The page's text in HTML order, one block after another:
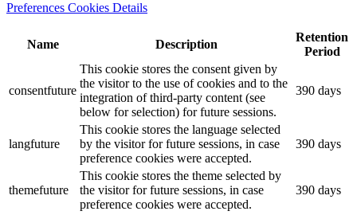
Preferences Cookies Details
Name Description
Retention
Period
consentfuture
This cookie stores the consent given by
the visitor to the use of cookies and to the
integration of third-party content (see
below for selection) for future sessions.
390 days
langfuture
This cookie stores the language selected
by the visitor for future sessions, in case
preference cookies were accepted.
390 days
themefuture
This cookie stores the theme selected by
the visitor for future sessions, in case
preference cookies were accepted.
390 days